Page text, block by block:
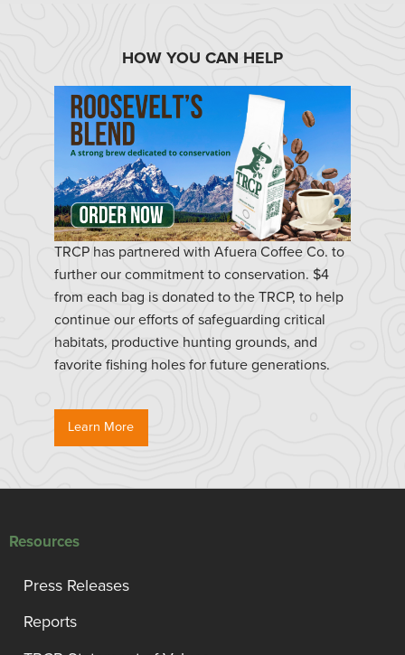
HOW YOU CAN HELP
TRCP has partnered with Afuera Coffee Co. to
further our commitment to conservation. $4
from each bag is donated to the TRCP, to help
continue our efforts of safeguarding critical
habitats, productive hunting grounds, and
favorite fishing holes for future generations.
Learn More
Resources
Press Releases
Reports